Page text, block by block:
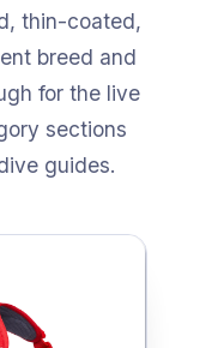
thin-coated,
breed and
for the live
sections
guides.